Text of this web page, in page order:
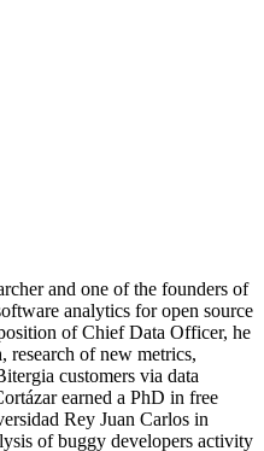
and one of the founders of
analytics for open source
of Chief Data Officer, he
research of new metrics,
customers via data
earned a PhD in free
Rey Juan Carlos in
of buggy developers activity